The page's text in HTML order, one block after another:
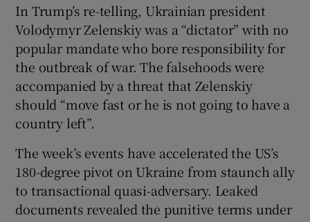
Show Sponsored sub sections
In Trump’s re-telling, Ukrainian president
Volodymyr Zelenskiy was a “dictator” with no
popular mandate who bore responsibility for
the outbreak of war. The falsehoods were
accompanied by a threat that Zelenskiy
should “move fast or he is not going to have a
country left”.
The week’s events have accelerated the US’s
180-degree pivot on Ukraine from staunch ally
to transactional quasi-adversary. Leaked
documents revealed the punitive terms under